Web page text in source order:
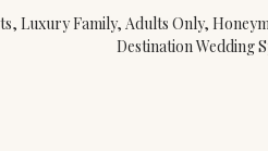
Luxury Family, Adults Only,
Destination Wedding